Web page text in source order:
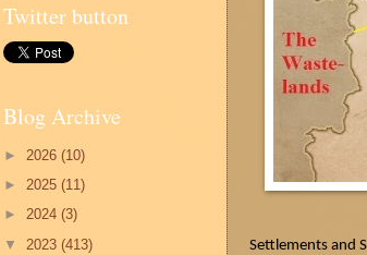
Settlements and
Twitter button
Blog Archive
► 2026 (10)
► 2025 (11)
► 2024 (3)
▼ 2023 (413)